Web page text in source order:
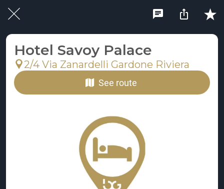
Hotel Savoy Palace
2/4 Via Zanardelli Gardone Riviera
See route